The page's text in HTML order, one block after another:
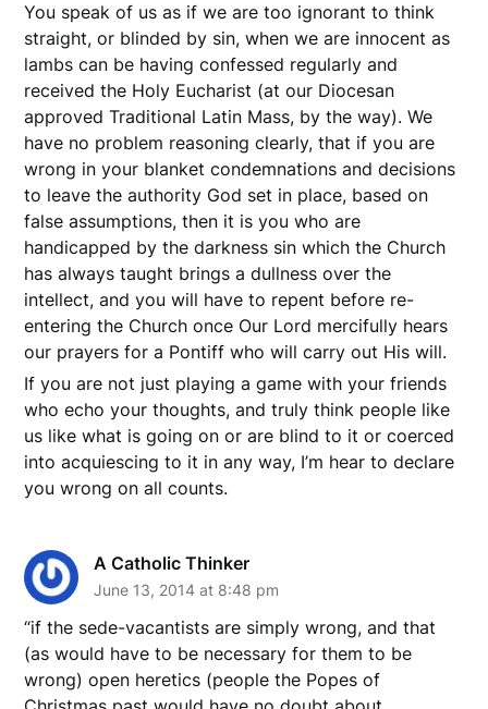
You speak of us as if we are too ignorant to think
straight, or blinded by sin, when we are innocent as
lambs can be having confessed regularly and
received the Holy Eucharist (at our Diocesan
approved Traditional Latin Mass, by the way). We
have no problem reasoning clearly, that if you are
wrong in your blanket condemnations and decisions
to leave the authority God set in place, based on
false assumptions, then it is you who are
handicapped by the darkness sin which the Church
has always taught brings a dullness over the
intellect, and you will have to repent before re-
entering the Church once Our Lord mercifully hears
our prayers for a Pontiff who will carry out His will.
If you are not just playing a game with your friends
who echo your thoughts, and truly think people like
us like what is going on or are blind to it or coerced
into acquiescing to it in any way, I’m hear to declare
you wrong on all counts.
A Catholic Thinker
June 13, 2014 at 8:48 pm
“if the sede-vacantists are simply wrong, and that
(as would have to be necessary for them to be
wrong) open heretics (people the Popes of